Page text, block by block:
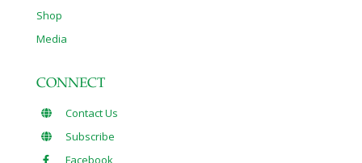
Shop
Media
CONNECT
Contact Us
Subscribe
Facebook